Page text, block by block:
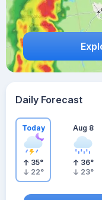
Daily Forecast
Today
35°
22°
Aug 8
36°
23°